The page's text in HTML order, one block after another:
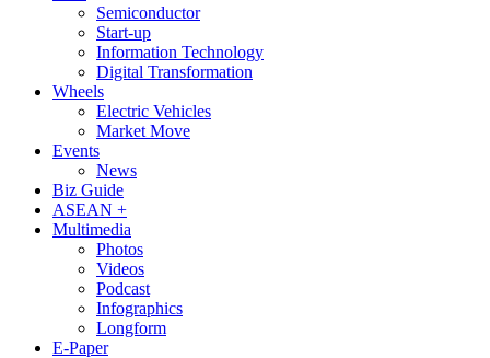
Semiconductor
Start-up
Information Technology
Digital Transformation
Wheels
Electric Vehicles
Market Move
Events
News
Biz Guide
ASEAN +
Multimedia
Photos
Videos
Podcast
Infographics
Longform
E-Paper